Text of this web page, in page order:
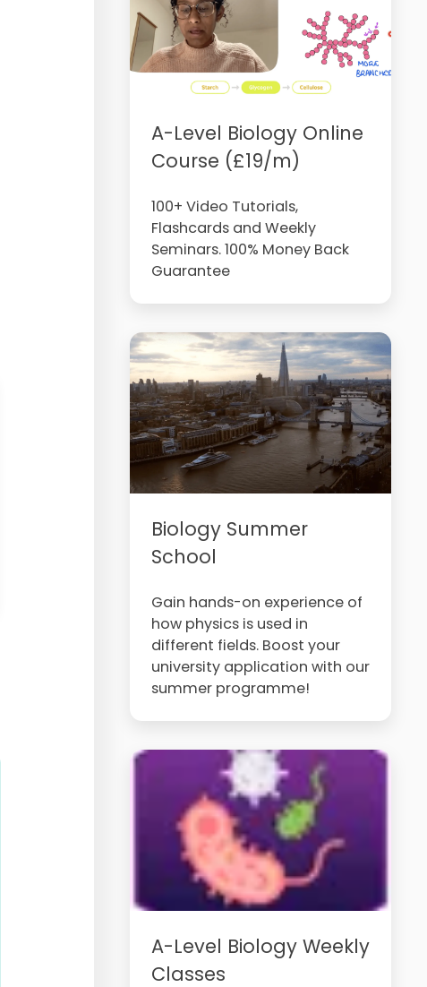
A-Level Biology Online
Course (£19/m)
100+ Video Tutorials,
Flashcards and Weekly
Seminars. 100% Money Back
Guarantee
Biology Summer
School
Gain hands-on experience of
how physics is used in
different fields. Boost your
university application with our
summer programme!
A-Level Biology Weekly
Classes